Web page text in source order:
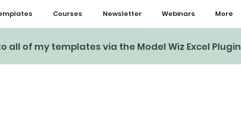
Courses Newsletter Webinars More
all of my templates via the Model Wiz Excel Plugin